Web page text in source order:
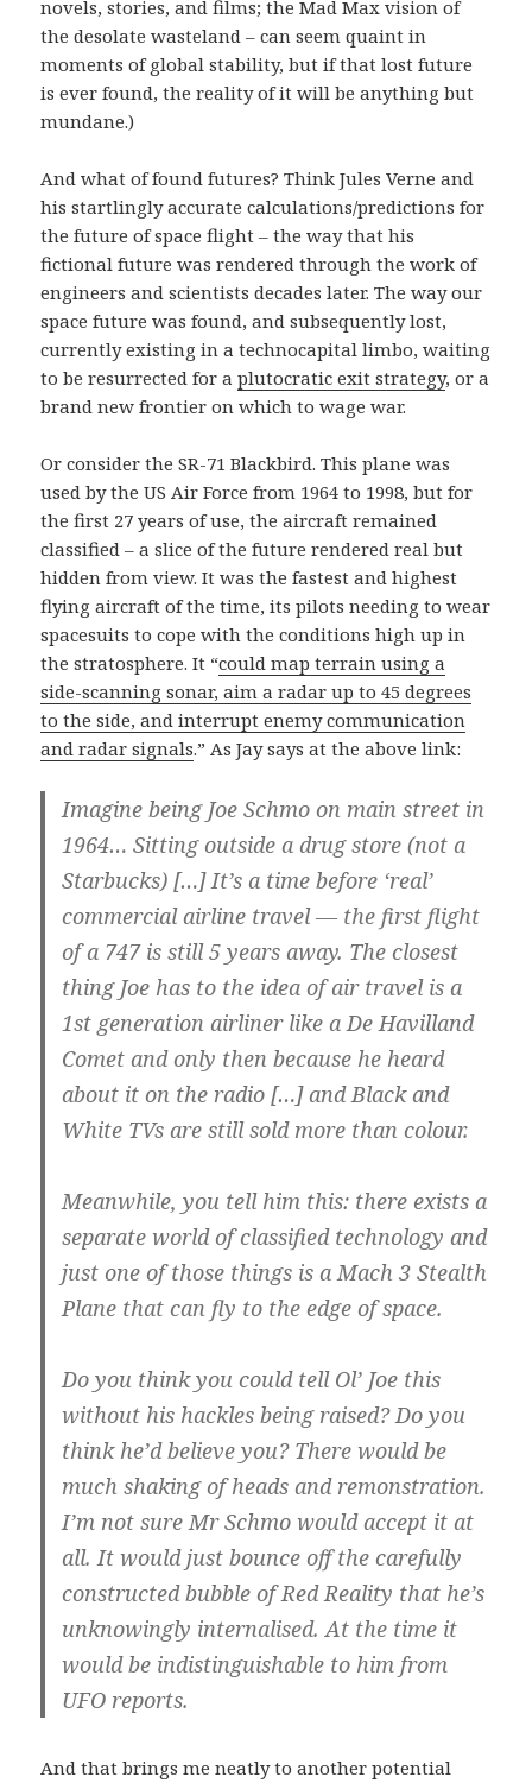
novels, stories, and films; the Mad Max vision of
the desolate wasteland – can seem quaint in
moments of global stability, but if that lost future
is ever found, the reality of it will be anything but
mundane.)
And what of found futures? Think Jules Verne and
his startlingly accurate calculations/predictions for
the future of space flight – the way that his
fictional future was rendered through the work of
engineers and scientists decades later. The way our
space future was found, and subsequently lost,
currently existing in a technocapital limbo, waiting
to be resurrected for aplutocratic exit strategy, or a
brand new frontier on which to wage war.
Or consider the SR-71 Blackbird. This plane was
used by the US Air Force from 1964 to 1998, but for
the first 27 years of use, the aircraft remained
classified – a slice of the future rendered real but
hidden from view. It was the fastest and highest
flying aircraft of the time, its pilots needing to wear
spacesuits to cope with the conditions high up in
the stratosphere. It “could map terrain using a
side-scanning sonar, aim a radar up to 45 degrees
to the side, and interrupt enemy communication
and radar signals.” As Jay says at the above link:
Imagine being Joe Schmo on main street in
1964… Sitting outside a drug store (not a
Starbucks) […] It’s a time before ‘real’
commercial airline travel — the first flight
of a 747 is still 5 years away. The closest
thing Joe has to the idea of air travel is a
1st generation airliner like a De Havilland
Comet and only then because he heard
about it on the radio […] and Black and
White TVs are still sold more than colour.
Meanwhile, you tell him this: there exists a
separate world of classified technology and
just one of those things is a Mach 3 Stealth
Plane that can fly to the edge of space.
Do you think you could tell Ol’ Joe this
without his hackles being raised? Do you
think he’d believe you? There would be
much shaking of heads and remonstration.
I’m not sure Mr Schmo would accept it at
all. It would just bounce off the carefully
constructed bubble of Red Reality that he’s
unknowingly internalised. At the time it
would be indistinguishable to him from
UFO reports.
And that brings me neatly to another potential